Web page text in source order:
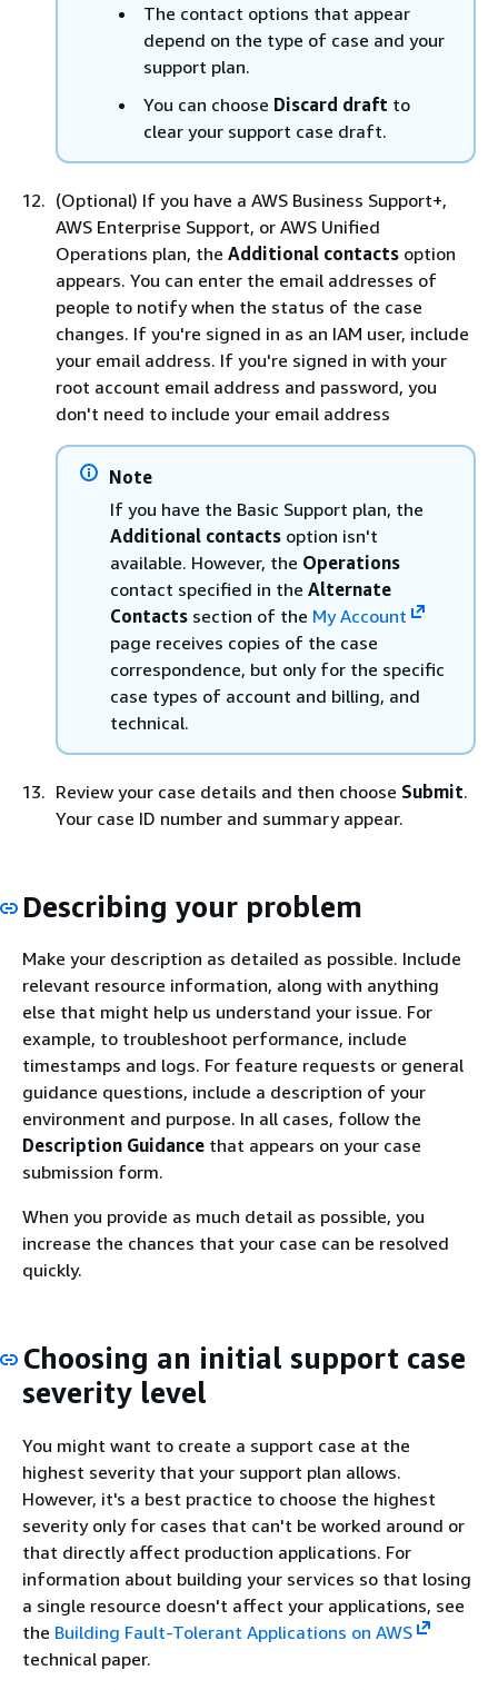
The contact options that appear
depend on the type of case and your
support plan.
You can choose Discard draft to
clear your support case draft.
(Optional) If you have a AWS Business Support+,
AWS Enterprise Support, or AWS Unified
Operations plan, the Additional contacts option
appears. You can enter the email addresses of
people to notify when the status of the case
changes. If you're signed in as an IAM user, include
your email address. If you're signed in with your
root account email address and password, you
don't need to include your email address
Note
If you have the Basic Support plan, the
Additional contacts option isn't
available. However, the Operations
contact specified in the Alternate
Contacts section of the My Account
page receives copies of the case
correspondence, but only for the specific
case types of account and billing, and
technical.
Review your case details and then choose Submit.
Your case ID number and summary appear.
Describing your problem
Make your description as detailed as possible. Include
relevant resource information, along with anything
else that might help us understand your issue. For
example, to troubleshoot performance, include
timestamps and logs. For feature requests or general
guidance questions, include a description of your
environment and purpose. In all cases, follow the
Description Guidance that appears on your case
submission form.
When you provide as much detail as possible, you
increase the chances that your case can be resolved
quickly.
Choosing an initial support case
severity level
You might want to create a support case at the
highest severity that your support plan allows.
However, it's a best practice to choose the highest
severity only for cases that can't be worked around or
that directly affect production applications. For
information about building your services so that losing
a single resource doesn't affect your applications, see
the Building Fault-Tolerant Applications on AWS
technical paper.